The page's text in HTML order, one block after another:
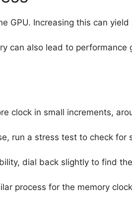
GPU. Increasing this can
can also lead to performance
clock in small increments,
run a stress test to check for
dial back slightly to find
process for the memory